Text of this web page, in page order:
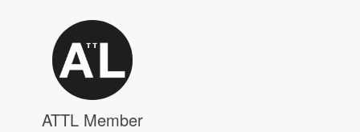
ATTL Member